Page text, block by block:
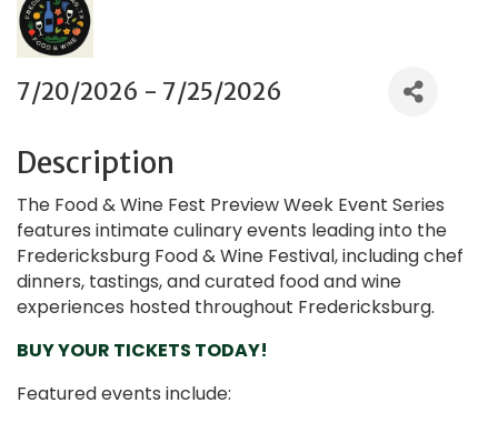
7/20/2026 - 7/25/2026
Description
The Food & Wine Fest Preview Week Event Series
features intimate culinary events leading into the
Fredericksburg Food & Wine Festival, including chef
dinners, tastings, and curated food and wine
experiences hosted throughout Fredericksburg.
BUY YOUR TICKETS TODAY!
Featured events include: